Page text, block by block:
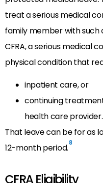
treat a serious medical
family member with such
CFRA, a serious medical
physical condition that
inpatient care, or
continuing
health care provider.
That leave can be for as
12-month period.8
CFRA Eligibility